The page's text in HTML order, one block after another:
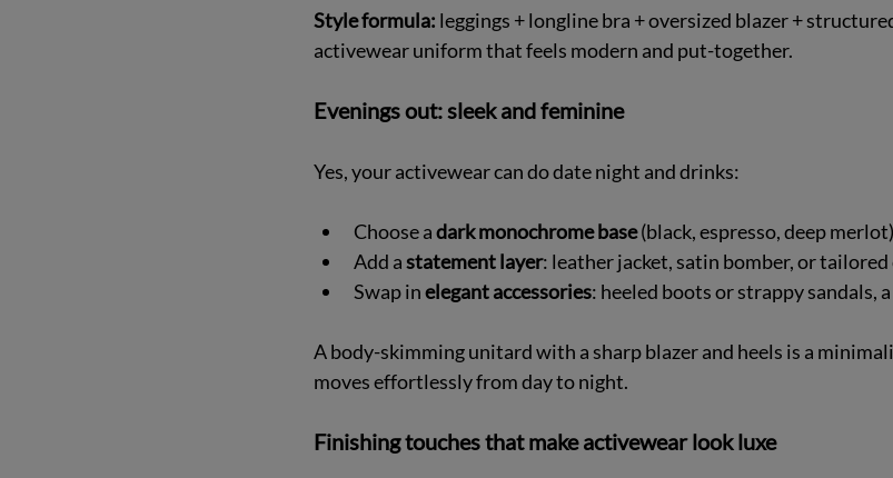
Style formula: leggings + longline bra + oversized blazer +
activewear uniform that feels modern and put-together.
Evenings out: sleek and feminine
Yes, your activewear can do date night and drinks:
Choose a dark monochrome base (black, espresso, deep
Add a statement layer: leather jacket, satin bomber, or tailored
Swap in elegant accessories: heeled boots or strappy sandals,
A body-skimming unitard with a sharp blazer and heels is a
moves effortlessly from day to night.
Finishing touches that make activewear look luxe